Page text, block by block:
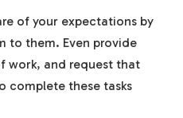
of your expectations by
to them. Even provide
work, and request that
complete these tasks